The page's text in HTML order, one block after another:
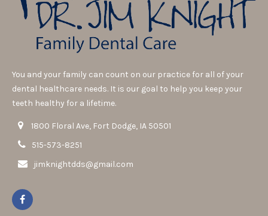
You and your family can count on our practice for all of your
dental healthcare needs. It is our goal to help you keep your
teeth healthy for a lifetime.
1800 Floral Ave, Fort Dodge, IA 50501
515-573-8251
jimknightdds@gmail.com